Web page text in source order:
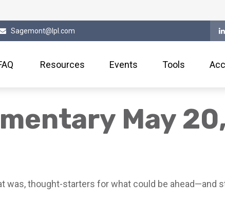
Sagemont@lpl.com
Resources Events Tools
May
was, thought-starters for what could be ahead—and